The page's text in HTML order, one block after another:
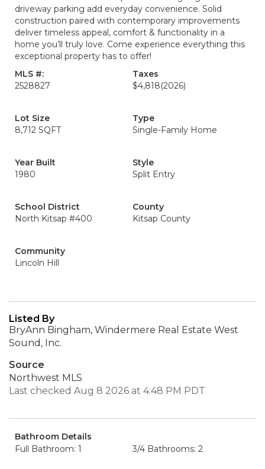
driveway parking add everyday convenience. Solid
construction paired with contemporary improvements
deliver timeless appeal, comfort & functionality in a
home you’ll truly love. Come experience everything this
exceptional property has to offer!
MLS #:
2528827
Taxes
$4,818(2026)
Lot Size
8,712 SQFT
Type
Single-Family Home
Year Built
1980
Style
Split Entry
School District
North Kitsap #400
County
Kitsap County
Community
Lincoln Hill
Listed By
BryAnn Bingham, Windermere Real Estate West
Sound, Inc.
Source
Northwest MLS
Last checked Aug 8 2026 at 4:48 PM PDT
Bathroom Details
Full Bathroom: 1
3/4 Bathrooms: 2